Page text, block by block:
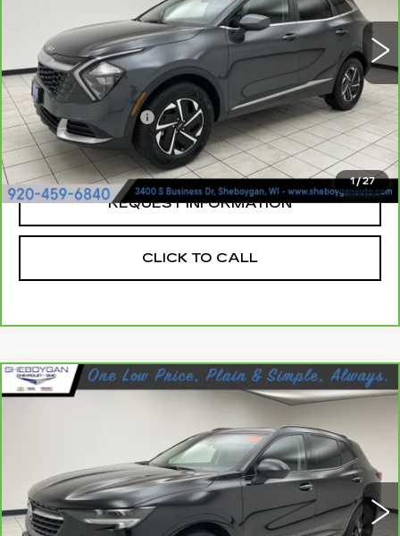
1/27
70121 mi Ext.
Less
Retail Price:
$22,287
Documentation Fee
+$379
Sheboygan's Best Price:
$22,666
REQUEST INFORMATION
CLICK TO CALL
CARBRAVO2023BUICK ENVISION
LRBFZPR43PD037026Stock:X8425A
27586 mi Ext.
$30,483
Compare Vehicle